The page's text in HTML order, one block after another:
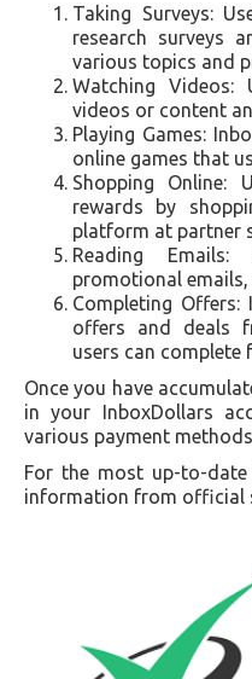
Taking Surveys:
research surveys
various topics and
Watching Videos:
videos or content
Playing Games:
online games that
Shopping Online:
rewards by
platform at partner
Reading
promotional emails,
Completing Offers:
offers and deals
users can complete
Once you have
in your InboxDollars
various payment
For the most up-to-
information from official